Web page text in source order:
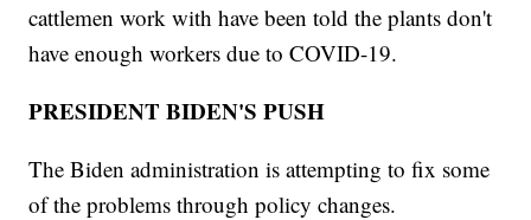
cattlemen work with have been told the plants don't
have enough workers due to COVID-19.
PRESIDENT BIDEN'S PUSH
The Biden administration is attempting to fix some
of the problems through policy changes.